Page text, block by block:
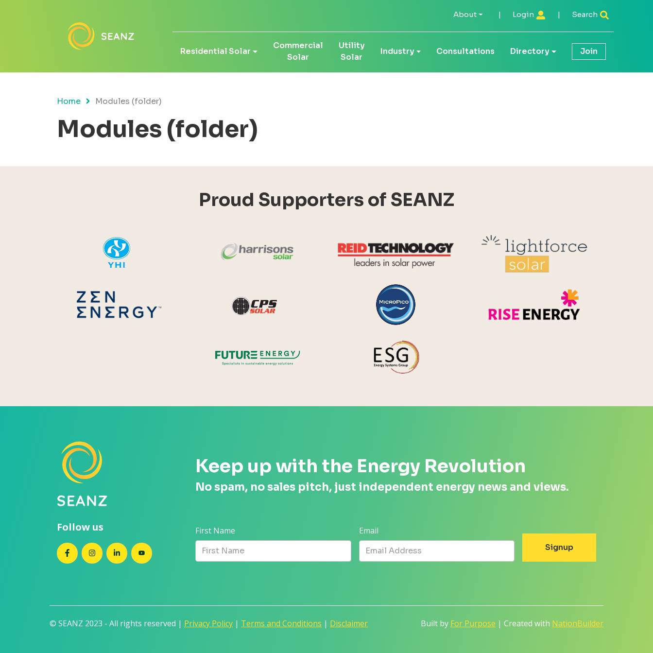
About | Login | Search
Residential Solar
Commercial
Solar
Utility
Solar
Industry Consultations Directory Join
Home Modules (folder)
Modules (folder)
Proud Supporters of SEANZ
Harrisons Solar
Reid Technology
Follow us
SEANZ on Facebook
SEANZ on Instagram
SEANZ on LinkedIn
SEANZ on YouTube
Keep up with the Energy Revolution
No spam, no sales pitch, just independent energy news and views.
First Name Email
© SEANZ 2023 - All rights reserved | Privacy Policy | Terms and Conditions | Disclaimer Built by For Purpose | Created with NationBuilder